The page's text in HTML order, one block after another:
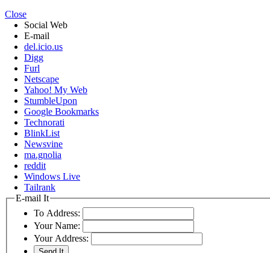
Close
Social Web
E-mail
del.icio.us
Digg
Furl
Netscape
Yahoo! My Web
StumbleUpon
Google Bookmarks
Technorati
BlinkList
Newsvine
ma.gnolia
reddit
Windows Live
Tailrank
E-mail It
To Address:
Your Name:
Your Address: